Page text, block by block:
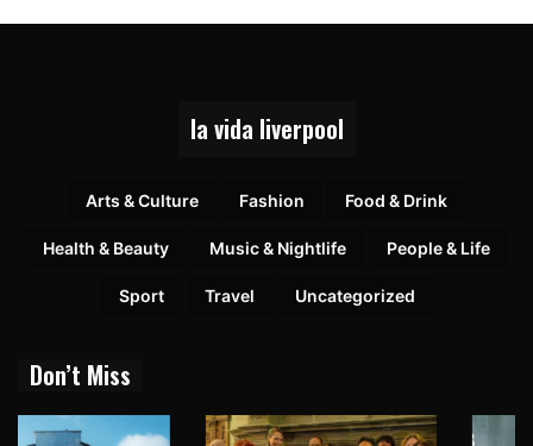
la vida liverpool
Arts & Culture Fashion Food & Drink
Health & Beauty Music & Nightlife People & Life
Sport Travel Uncategorized
Don’t Miss